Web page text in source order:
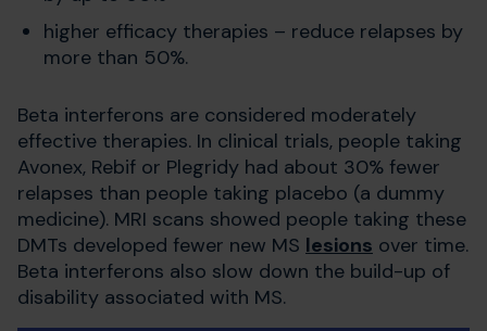
higher efficacy therapies – reduce relapses by
more than 50%.
Beta interferons are considered moderately
effective therapies. In clinical trials, people taking
Avonex, Rebif or Plegridy had about 30% fewer
relapses than people taking placebo (a dummy
medicine). MRI scans showed people taking these
DMTs developed fewer new MS lesions over time.
Beta interferons also slow down the build-up of
disability associated with MS.